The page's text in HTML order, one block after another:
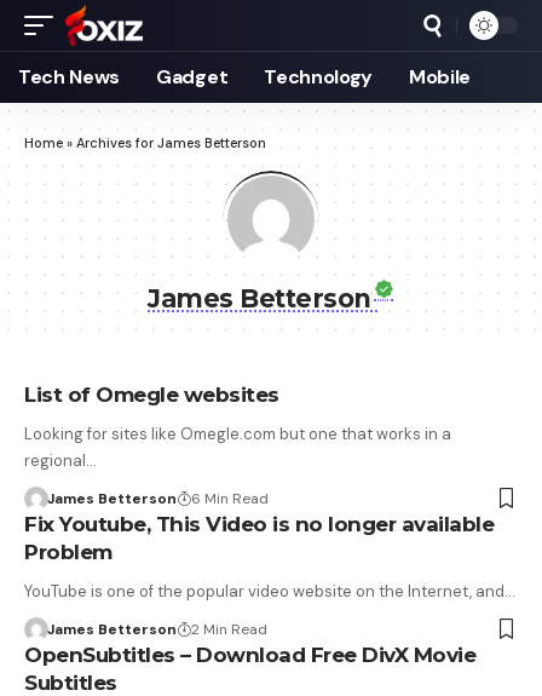
Tech News Gadget Technology Mobile
Home» Archives for James Betterson
James Betterson
List of Omegle websites
Looking for sites like Omegle.com but one that works in a
regional…
James Betterson 6 Min Read
Fix Youtube, This Video is no longer available
Problem
YouTube is one of the popular video website on the Internet, and…
James Betterson 2 Min Read
OpenSubtitles – Download Free DivX Movie
Subtitles